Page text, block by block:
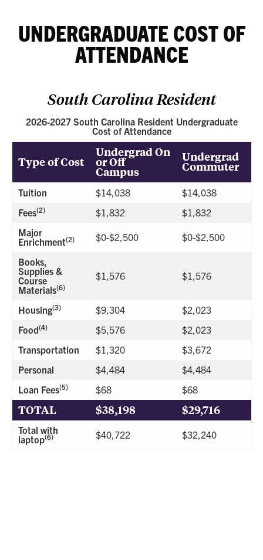
UNDERGRADUATE COST OF
ATTENDANCE
South Carolina Resident
2026-2027 South Carolina Resident Undergraduate
Cost of Attendance
Type of Cost
Undergrad On
or Off
Campus
Undergrad
Commuter
Tuition $14,038
$14,038
Fees(2) $1,832
$1,832
Major
Enrichment(2) $0-$2,500 $0-$2,500
Books,
Supplies &
Course
Materials(6)
$1,576 $1,576
Housing(3) $9,304
$2,023
Food(4) $5,576
$2,023
Transportation
$1,320
$3,672
Personal
$4,484
$4,484
Loan Fees(5) $68 $68
TOTAL $38,198 $29,716
Total with
laptop(6) $40,722 $32,240